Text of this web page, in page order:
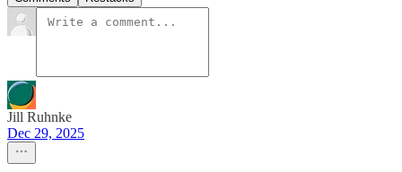
Jill Ruhnke
Dec 29, 2025